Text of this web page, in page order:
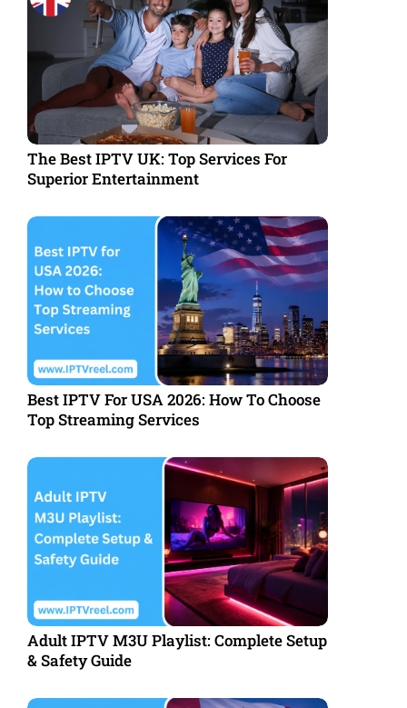
The Best IPTV UK: Top Services For
Superior Entertainment
Best IPTV For USA 2026: How To Choose
Top Streaming Services
Adult IPTV M3U Playlist: Complete Setup
& Safety Guide